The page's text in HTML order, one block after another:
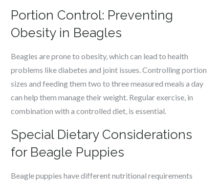
Portion Control: Preventing
Obesity in Beagles
Beagles are prone to obesity, which can lead to health
problems like diabetes and joint issues. Controlling portion
sizes and feeding them two to three measured meals a day
can help them manage their weight. Regular exercise, in
combination with a controlled diet, is essential.
Special Dietary Considerations
for Beagle Puppies
Beagle puppies have different nutritional requirements